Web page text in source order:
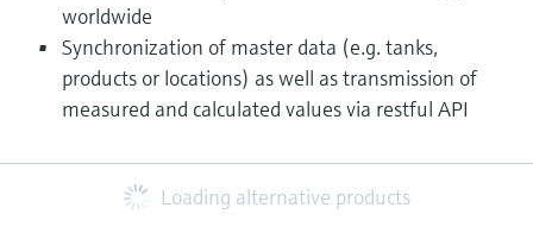
worldwide
Synchronization of master data (e.g. tanks,
products or locations) as well as transmission of
measured and calculated values via restful API​
Loading alternative products